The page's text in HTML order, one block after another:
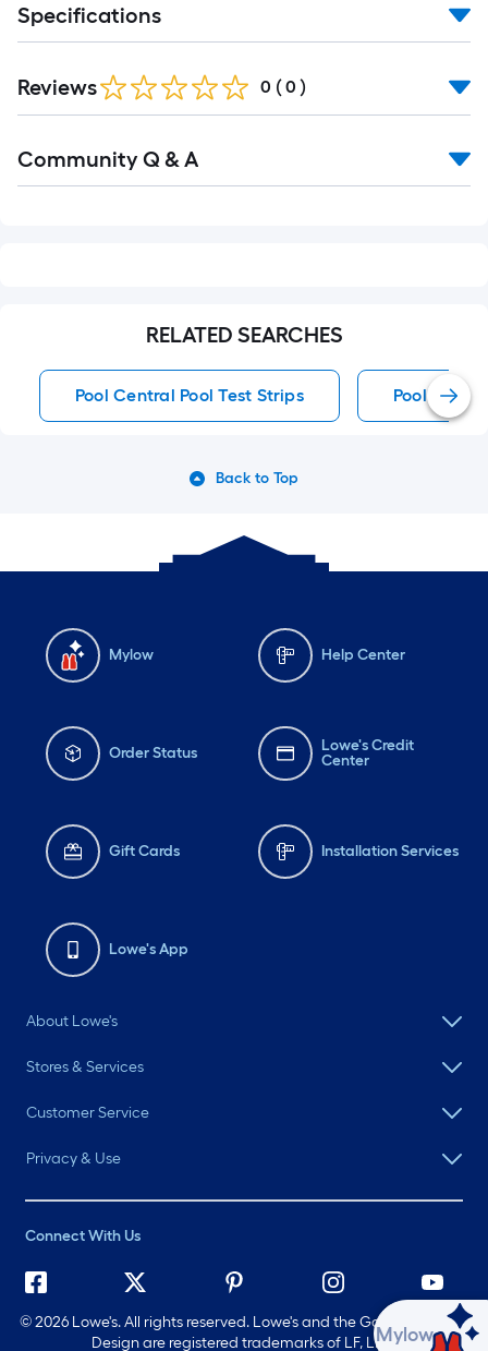
Specifications
Reviews 0 ( 0 )
All
Community Q & A
RELATED SEARCHES
Pool Central Pool Test Strips Pool Test
Back to Top
Mylow Help Center
Order Status
Lowe's Credit
Center
Gift Cards Installation Services
Lowe's App
About Lowe's
Stores & Services
Customer Service
Privacy & Use
Connect With Us
©2026 Lowe's. All rights reserved. Lowe's and the Gable Mansard
Design are registered trademarks of LF, LLC.
Ask Mylow